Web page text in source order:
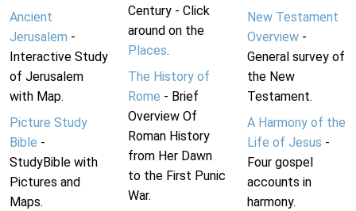
Ancient
Jerusalem -
Interactive Study
of Jerusalem
with Map.
Picture Study
Bible -
StudyBible with
Pictures and
Maps.
Century - Click
around on the
Places.
The History of
Rome - Brief
Overview Of
Roman History
from Her Dawn
to the First Punic
War.
New Testament
Overview-
General survey of
the New
Testament.
A Harmony of the
Life of Jesus -
Four gospel
accounts in
harmony.